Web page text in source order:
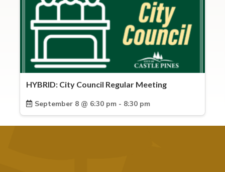
HYBRID: City Council Regular Meeting
September 8 @ 6:30 pm - 8:30 pm